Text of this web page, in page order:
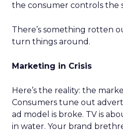
the consumer controls the
There’s something rotten
turn things around.
Marketing in Crisis
Here’s the reality: the
Consumers tune out
ad model is broke. TV is
in water. Your brand